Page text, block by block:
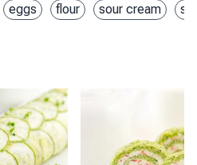
eggs flour sour cream